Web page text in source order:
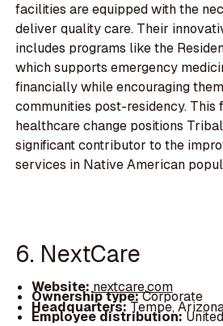
facilities are equipped with the
deliver quality care. Their
includes programs like the
which supports emergency
financially while encouraging
communities post-residency. This
healthcare change positions
significant contributor to the
services in Native American
6. NextCare
Website:nextcare.com
Ownership type:Corporate
Headquarters:Tempe,
Employee distribution: